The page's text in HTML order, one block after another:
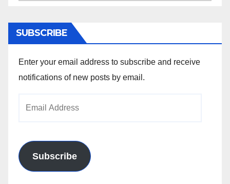
SUBSCRIBE
Enter your email address to subscribe and receive
notifications of new posts by email.
Subscribe